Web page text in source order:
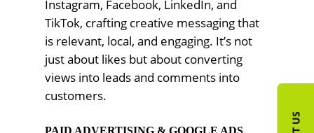
Instagram, Facebook, LinkedIn, and
TikTok, crafting creative messaging that
is relevant, local, and engaging. It’s not
just about likes but about converting
views into leads and comments into
customers.
PAID ADVERTISING & GOOGLE ADS